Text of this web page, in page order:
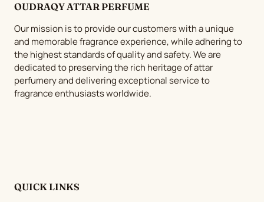
may
be
chosen
on
the
OUDRAQY ATTAR PERFUME
Our mission is to provide our customers with a unique
and memorable fragrance experience, while adhering to
the highest standards of quality and safety. We are
dedicated to preserving the rich heritage of attar
perfumery and delivering exceptional service to
fragrance enthusiasts worldwide.
QUICK LINKS